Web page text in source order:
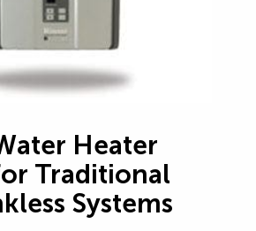
Heater
Traditional
Systems